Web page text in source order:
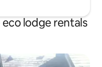
lodge rentals